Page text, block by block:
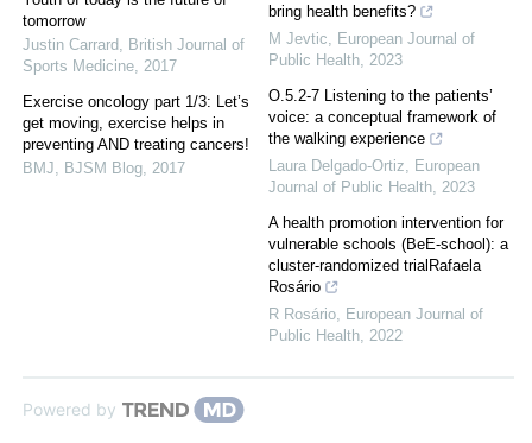
tomorrow
Justin Carrard, British Journal of
Sports Medicine, 2017
Exercise oncology part 1/3: Let’s
get moving, exercise helps in
preventing AND treating cancers!
BMJ, BJSM Blog, 2017
bring health benefits?
M Jevtic, European Journal of
Public Health, 2023
O.5.2-7 Listening to the patients’
voice: a conceptual framework of
the walking experience
Laura Delgado-Ortiz, European
Journal of Public Health, 2023
A health promotion intervention for
vulnerable schools (BeE-school): a
cluster-randomized trialRafaela
Rosário
R Rosário, European Journal of
Public Health, 2022
Powered by